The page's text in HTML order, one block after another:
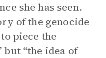
she has seen.
of the genocide
piece the
but “the idea of